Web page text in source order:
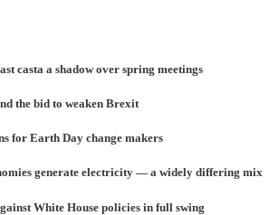
casta a shadow over spring meetings
the bid to weaken Brexit
for Earth Day change makers
generate electricity — a widely differing mix
White House policies in full swing